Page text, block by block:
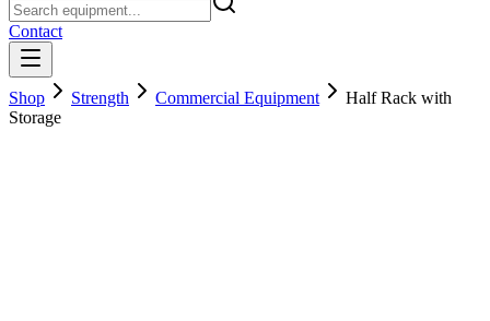
Contact
Shop Strength Commercial Equipment
Half Rack with
Storage